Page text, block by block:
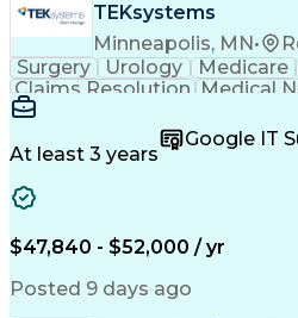
TEKsystems
Minneapolis, MN•
Surgery
Urology Medicare
Claims Resolution Medical
At least 3 years
Google IT
$47,840 - $52,000 / yr
Posted 9 days ago